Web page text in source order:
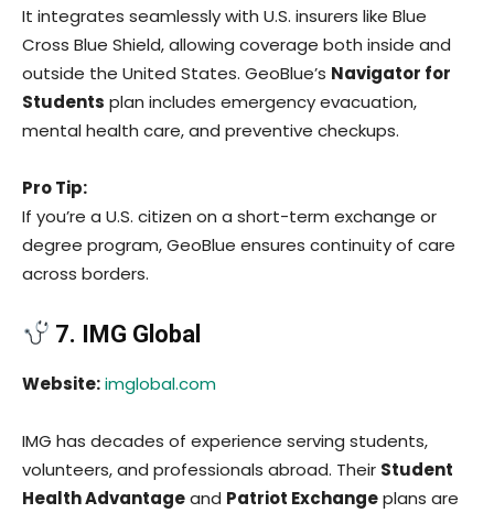
It integrates seamlessly with U.S. insurers like Blue
Cross Blue Shield, allowing coverage both inside and
outside the United States. GeoBlue’s Navigator for
Students plan includes emergency evacuation,
mental health care, and preventive checkups.
Pro Tip:
If you’re a U.S. citizen on a short-term exchange or
degree program, GeoBlue ensures continuity of care
across borders.
7. IMG Global
Website:imglobal.com
IMG has decades of experience serving students,
volunteers, and professionals abroad. Their Student
Health Advantageand Patriot Exchangeplans are